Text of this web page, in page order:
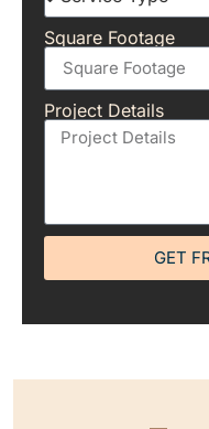
Square Footage
Project Details
GET